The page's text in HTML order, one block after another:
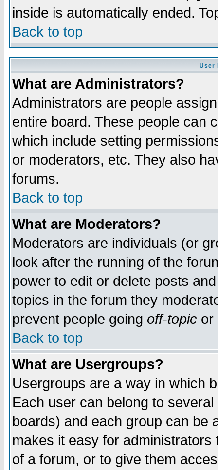
inside is automatically ended.
Back to top
User
What are Administrators?
Administrators are people
entire board. These people can
which include setting
or moderators, etc. They also
forums.
Back to top
What are Moderators?
Moderators are individuals (or
look after the running of the
power to edit or delete posts
topics in the forum they
prevent people going off-topic or
Back to top
What are Usergroups?
Usergroups are a way in which
Each user can belong to
boards) and each group can be
makes it easy for
of a forum, or to give them